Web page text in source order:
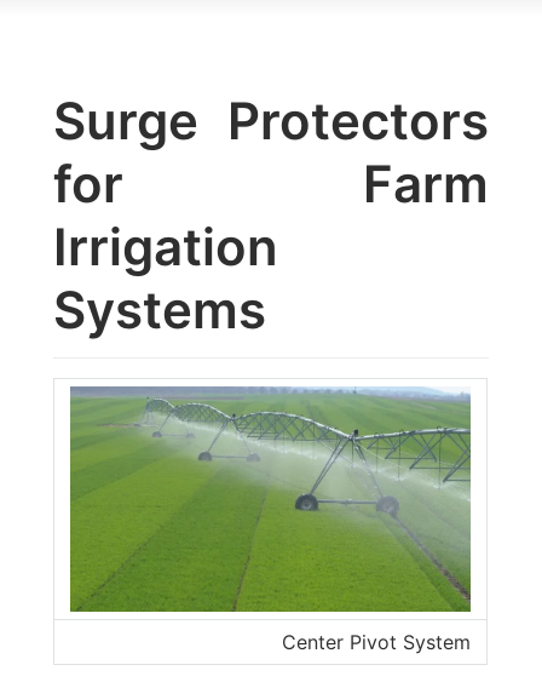
Surge Protectors
for Farm
Irrigation
Systems
Center Pivot System